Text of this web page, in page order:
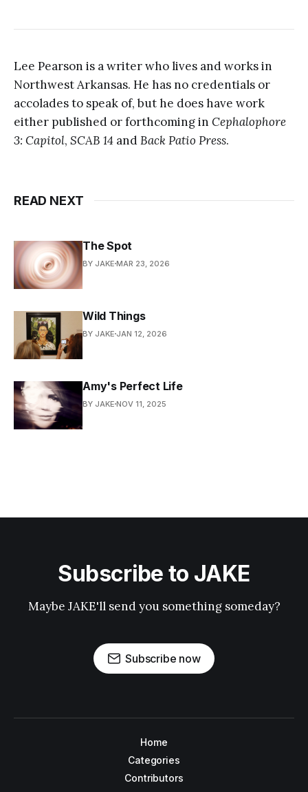
Lee Pearson is a writer who lives and works in
Northwest Arkansas. He has no credentials or
accolades to speak of, but he does have work
either published or forthcoming in Cephalophore
3: Capitol, SCAB 14 andBack Patio Press.
READ NEXT
The Spot
BY JAKE MAR 23, 2026
Wild Things
BY JAKE JAN 12, 2026
Amy's Perfect Life
BY JAKE NOV 11, 2025
Subscribe to JAKE
Maybe JAKE'll send you something someday?
Subscribe now
Home
Categories
Contributors